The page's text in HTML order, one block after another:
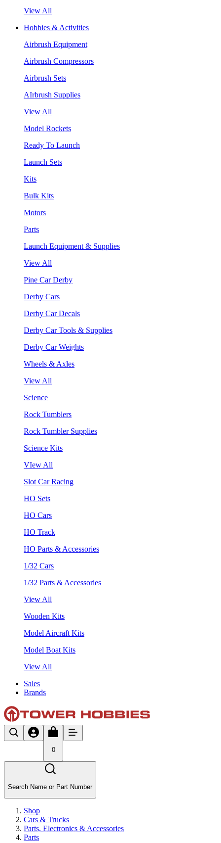
View All
Hobbies & Activities
Airbrush Equipment
Airbrush Compressors
Airbrush Sets
AIrbrush Supplies
View All
Model Rockets
Ready To Launch
Launch Sets
Kits
Bulk Kits
Motors
Parts
Launch Equipment & Supplies
View All
Pine Car Derby
Derby Cars
Derby Car Decals
Derby Car Tools & Supplies
Derby Car Weights
Wheels & Axles
View All
Science
Rock Tumblers
Rock Tumbler Supplies
Science Kits
VIew All
Slot Car Racing
HO Sets
HO Cars
HO Track
HO Parts & Accessories
1/32 Cars
1/32 Parts & Accessories
View All
Wooden Kits
Model Aircraft Kits
Model Boat Kits
View All
Sales
Brands
0
Search Name or Part Number
Shop
Cars & Trucks
Parts, Electronics & Accessories
Parts